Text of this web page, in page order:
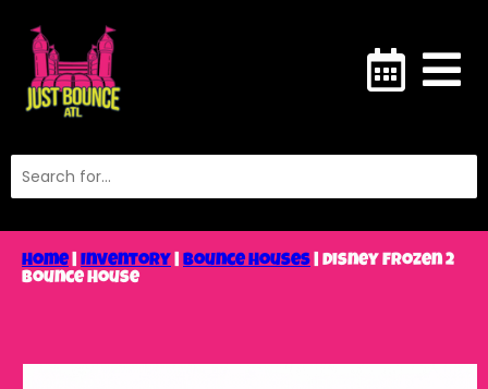
Home| Inventory| Bounce Houses| Disney Frozen 2
Bounce House